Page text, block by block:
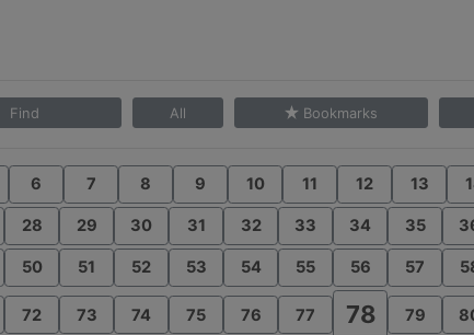
Find All Bookmarks
6 7 8 9 10 11 12 13
28 29 30 31 32 33 34 35
50 51 52 53 54 55 56 57
72 73 74 75 76 77 78 79